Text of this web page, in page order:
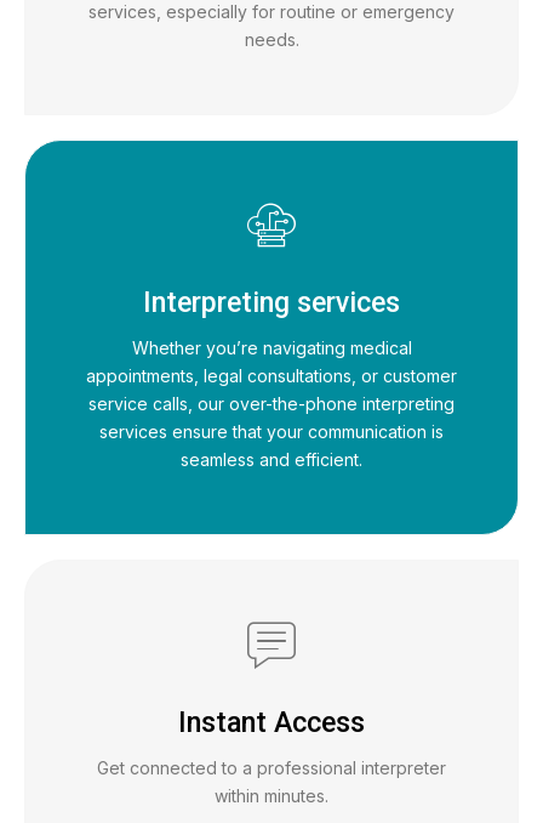
services, especially for routine or emergency
needs.
Interpreting services
Whether you’re navigating medical
appointments, legal consultations, or customer
service calls, our over-the-phone interpreting
services ensure that your communication is
seamless and efficient.
Instant Access
Get connected to a professional interpreter
within minutes.